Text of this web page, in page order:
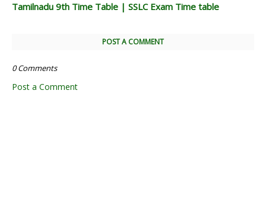
Tamilnadu 9th Time Table | SSLC Exam Time table
POST A COMMENT
0 Comments
Post a Comment